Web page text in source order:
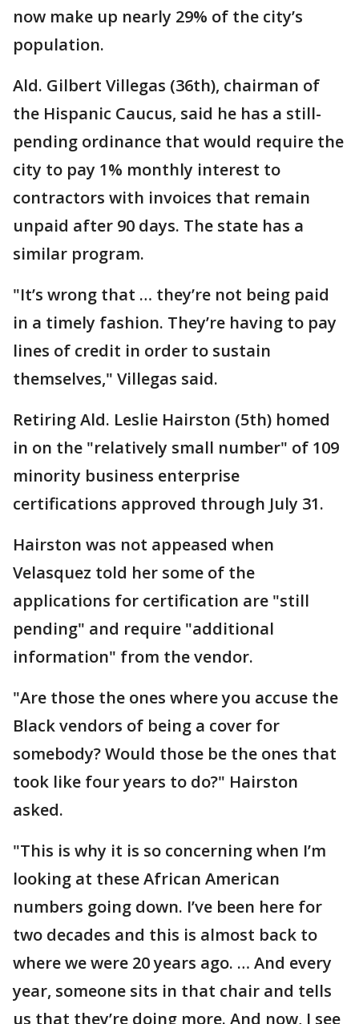
now make up nearly 29% of the city’s
population.
Ald. Gilbert Villegas (36th), chairman of
the Hispanic Caucus, said he has a still-
pending ordinance that would require the
city to pay 1% monthly interest to
contractors with invoices that remain
unpaid after 90 days. The state has a
similar program.
"It’s wrong that … they’re not being paid
in a timely fashion. They’re having to pay
lines of credit in order to sustain
themselves," Villegas said.
Retiring Ald. Leslie Hairston (5th) homed
in on the "relatively small number" of 109
minority business enterprise
certifications approved through July 31.
Hairston was not appeased when
Velasquez told her some of the
applications for certification are "still
pending" and require "additional
information" from the vendor.
"Are those the ones where you accuse the
Black vendors of being a cover for
somebody? Would those be the ones that
took like four years to do?" Hairston
asked.
"This is why it is so concerning when I’m
looking at these African American
numbers going down. I’ve been here for
two decades and this is almost back to
where we were 20 years ago. … And every
year, someone sits in that chair and tells
us that they’re doing more. And now, I see